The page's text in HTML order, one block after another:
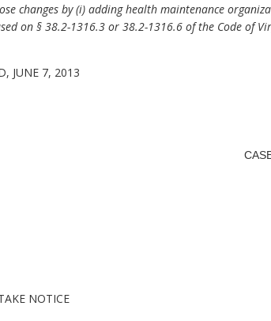
changes by (i) adding health maintenance
on § 38.2-1316.3 or 38.2-1316.6 of the Code of
JUNE 7, 2013
NOTICE